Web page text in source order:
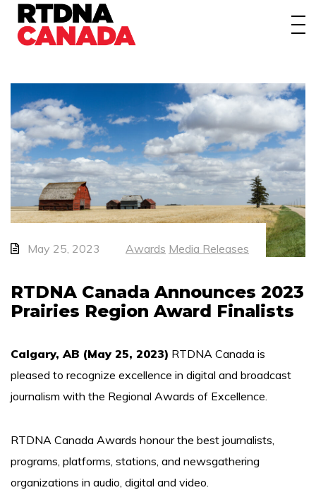
About
News
Membership
Students
May 25, 2023
Awards Media Releases
RTDNA Canada Announces 2023
Prairies Region Award Finalists
Calgary, AB (May 25, 2023) RTDNA Canada is
pleased to recognize excellence in digital and broadcast
journalism with the Regional Awards of Excellence.
RTDNA Canada Awards honour the best journalists,
programs, platforms, stations, and newsgathering
organizations in audio, digital and video.